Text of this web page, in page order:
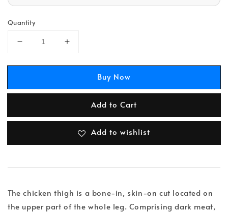
Quantity
Buy Now
Add to Cart
Add to wishlist
The chicken thigh is a bone-in, skin-on cut located on
the upper part of the whole leg. Comprising dark meat,